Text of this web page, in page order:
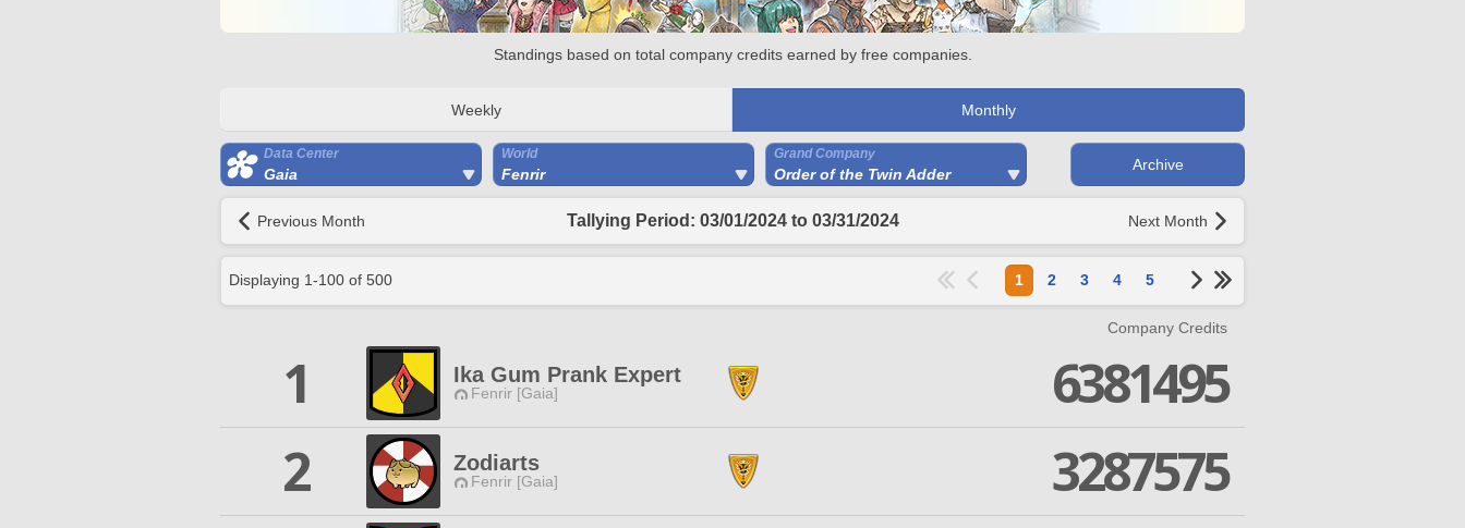
Standings based on total company credits earned by free companies.
Weekly Monthly
Data Center
Gaia
World
Fenrir
Grand Company
Order of the Twin Adder
Archive
Previous Month Tallying Period: 03/01/2024 to 03/31/2024 Next Month
Displaying 1-100 of 500 1 2 3 4 5
Company Credits
1 Ika Gum Prank Expert
Fenrir [Gaia]
6381495
2
Zodiarts
Fenrir [Gaia]
3287575